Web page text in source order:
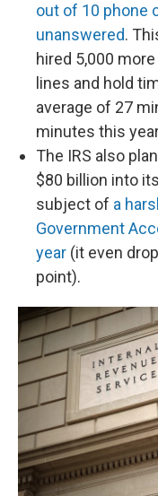
out of 10 phone
unanswered.
hired 5,000
lines and hold
average of 27
minutes this
The IRS also
$80 billion into
subject of a
Government
year (it even
point).